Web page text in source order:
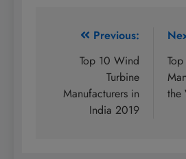
navigation
Previous:
Top 10 Wind
Turbine
Manufacturers in
India 2019
the